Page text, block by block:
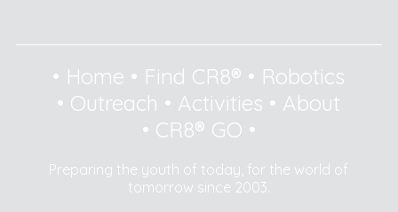
• Home • Find CR8® • Robotics
• Outreach • Activities • About
• CR8® GO •
Preparing the youth of today, for the world of
tomorrow since 2003.